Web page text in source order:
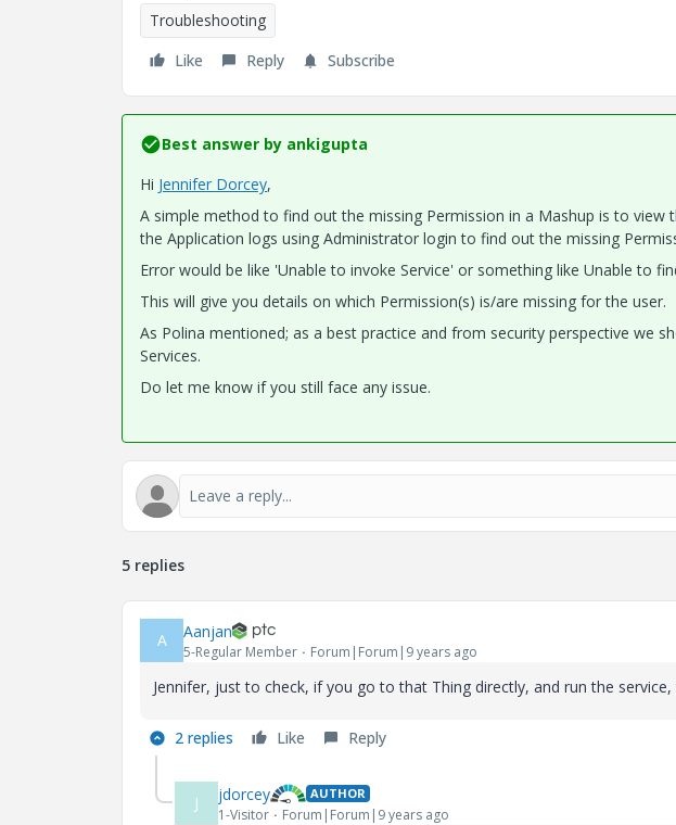
Troubleshooting
Like
Reply Subscribe
Best answer by ankigupta
Hi Jennifer Dorcey​,
A simple method to find out the missing Permission in a Mashup is to view
the Application logs using Administrator login to find out the missing
Error would be like 'Unable to invoke Service' or something like Unable to
This will give you details on which Permission(s) is/are missing for the user.
As Polina mentioned; as a best practice and from security perspective we
Services.
Do let me know if you still face any issue.
5 replies
A Aanjan
5-Regular Member Forum|Forum|9 years ago
Jennifer, just to check, if you go to that Thing directly, and run the
2 replies Like Reply
J jdorcey AUTHOR
1-Visitor Forum|Forum|9 years ago